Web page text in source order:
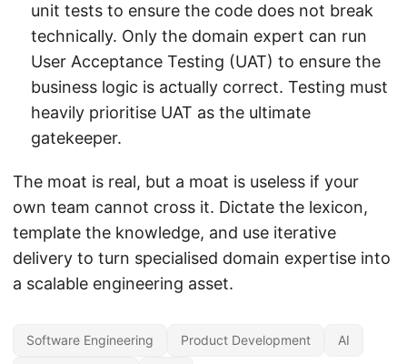
unit tests to ensure the code does not break
technically. Only the domain expert can run
User Acceptance Testing (UAT) to ensure the
business logic is actually correct. Testing must
heavily prioritise UAT as the ultimate
gatekeeper.
The moat is real, but a moat is useless if your
own team cannot cross it. Dictate the lexicon,
template the knowledge, and use iterative
delivery to turn specialised domain expertise into
a scalable engineering asset.
Software Engineering Product Development AI